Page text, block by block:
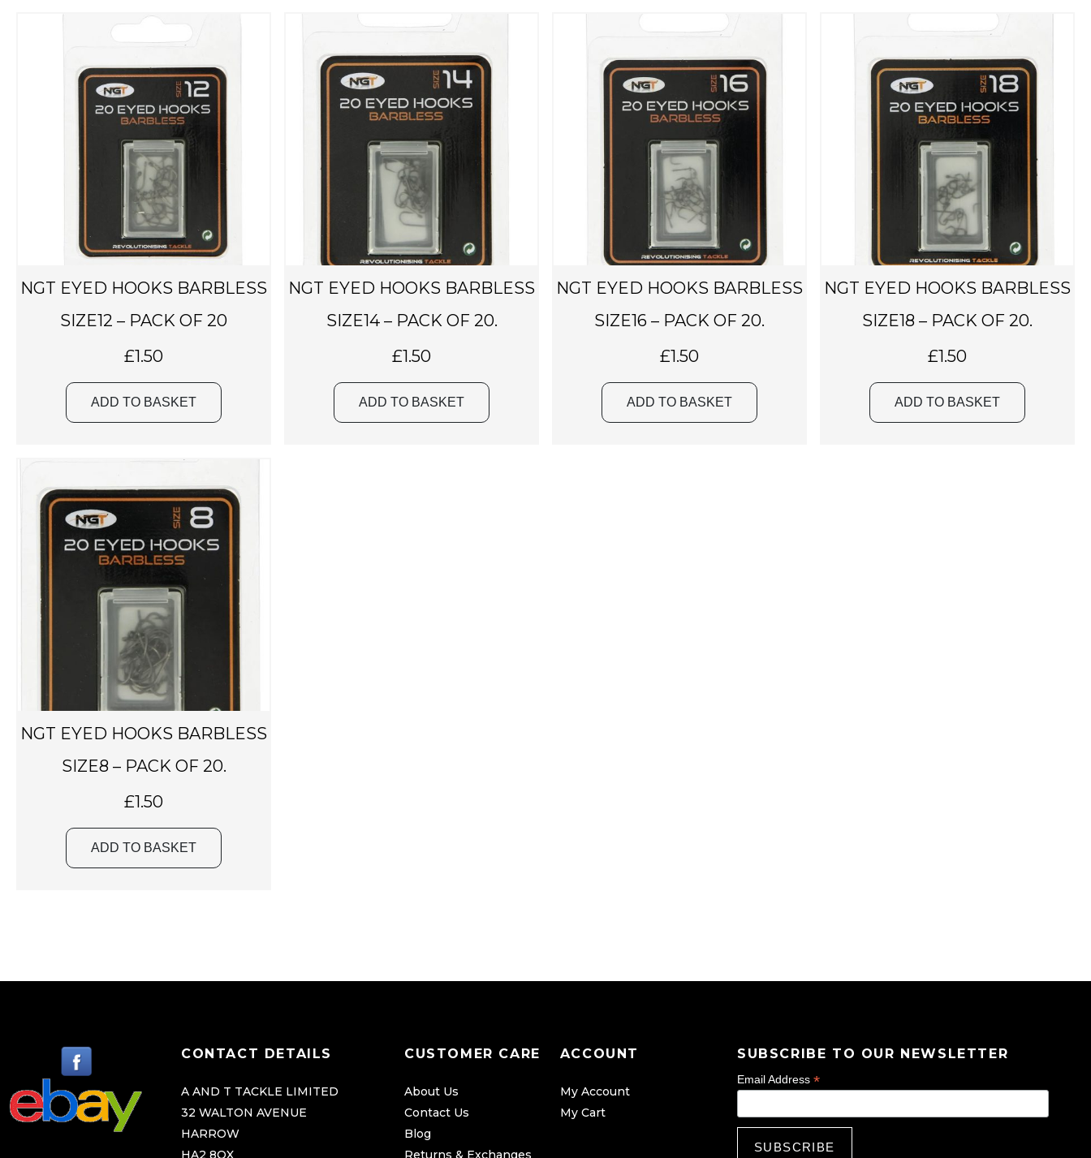
NGT EYED HOOKS BARBLESS
SIZE12 – PACK OF 20
£1.50
ADD TO BASKET
NGT EYED HOOKS BARBLESS
SIZE14 – PACK OF 20.
£1.50
ADD TO BASKET
NGT EYED HOOKS BARBLESS
SIZE16 – PACK OF 20.
£1.50
ADD TO BASKET
NGT EYED HOOKS BARBLESS
SIZE18 – PACK OF 20.
£1.50
ADD TO BASKET
NGT EYED HOOKS BARBLESS
SIZE8 – PACK OF 20.
£1.50
ADD TO BASKET
CONTACT DETAILS
A AND T TACKLE LIMITED
32 WALTON AVENUE
HARROW
HA2 8QX
CUSTOMER CARE
About Us
Contact Us
Blog
Returns & Exchanges
ACCOUNT
My Account
My Cart
SUBSCRIBE TO OUR NEWSLETTER
Email Address *